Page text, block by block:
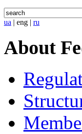
ua | eng | ru
About